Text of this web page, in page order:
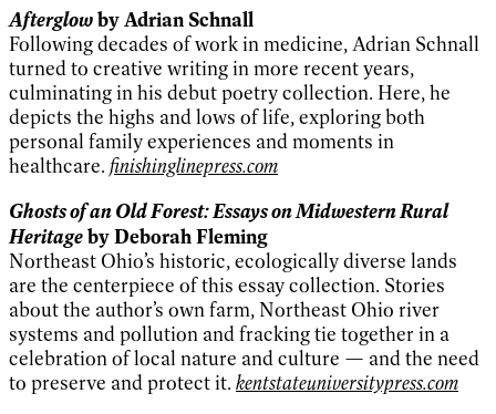
Afterglowby Adrian Schnall
Following decades of work in medicine, Adrian Schnall
turned to creative writing in more recent years,
culminating in his debut poetry collection. Here, he
depicts the highs and lows of life, exploring both
personal family experiences and moments in
healthcare. finishinglinepress.com
Ghosts of an Old Forest: Essays on Midwestern Rural
Heritageby Deborah Fleming
Northeast Ohio’s historic, ecologically diverse lands
are the centerpiece of this essay collection. Stories
about the author’s own farm, Northeast Ohio river
systems and pollution and fracking tie together in a
celebration of local nature and culture — and the need
to preserve and protect it. kentstateuniversitypress.com